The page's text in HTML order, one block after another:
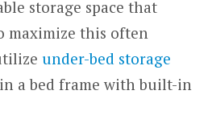
storage space that
maximize this often
under-bed storage
a bed frame with built-in